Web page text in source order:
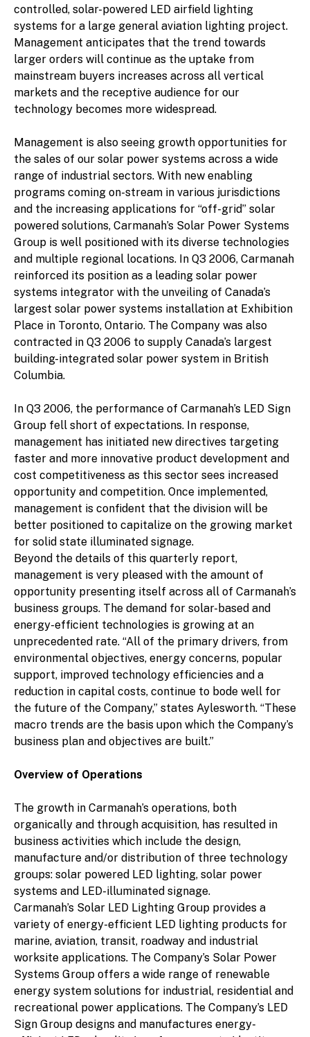
controlled, solar-powered LED airfield lighting
systems for a large general aviation lighting project.
Management anticipates that the trend towards
larger orders will continue as the uptake from
mainstream buyers increases across all vertical
markets and the receptive audience for our
technology becomes more widespread.
Management is also seeing growth opportunities for
the sales of our solar power systems across a wide
range of industrial sectors. With new enabling
programs coming on-stream in various jurisdictions
and the increasing applications for “off-grid” solar
powered solutions, Carmanah’s Solar Power Systems
Group is well positioned with its diverse technologies
and multiple regional locations. In Q3 2006, Carmanah
reinforced its position as a leading solar power
systems integrator with the unveiling of Canada’s
largest solar power systems installation at Exhibition
Place in Toronto, Ontario. The Company was also
contracted in Q3 2006 to supply Canada’s largest
building-integrated solar power system in British
Columbia.
In Q3 2006, the performance of Carmanah’s LED Sign
Group fell short of expectations. In response,
management has initiated new directives targeting
faster and more innovative product development and
cost competitiveness as this sector sees increased
opportunity and competition. Once implemented,
management is confident that the division will be
better positioned to capitalize on the growing market
for solid state illuminated signage.
Beyond the details of this quarterly report,
management is very pleased with the amount of
opportunity presenting itself across all of Carmanah’s
business groups. The demand for solar-based and
energy-efficient technologies is growing at an
unprecedented rate. “All of the primary drivers, from
environmental objectives, energy concerns, popular
support, improved technology efficiencies and a
reduction in capital costs, continue to bode well for
the future of the Company,” states Aylesworth. “These
macro trends are the basis upon which the Company’s
business plan and objectives are built.”
Overview of Operations
The growth in Carmanah’s operations, both
organically and through acquisition, has resulted in
business activities which include the design,
manufacture and/or distribution of three technology
groups: solar powered LED lighting, solar power
systems and LED-illuminated signage.
Carmanah’s Solar LED Lighting Group provides a
variety of energy-efficient LED lighting products for
marine, aviation, transit, roadway and industrial
worksite applications. The Company’s Solar Power
Systems Group offers a wide range of renewable
energy system solutions for industrial, residential and
recreational power applications. The Company’s LED
Sign Group designs and manufactures energy-